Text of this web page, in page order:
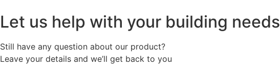
Let us help with your building needs
Still have any question about our product?
Leave your details and we’ll get back to you